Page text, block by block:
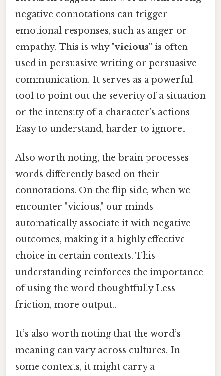
negative connotations can trigger
emotional responses, such as anger or
empathy. This is why "vicious" is often
used in persuasive writing or persuasive
communication. It serves as a powerful
tool to point out the severity of a situation
or the intensity of a character’s actions
Easy to understand, harder to ignore..
Also worth noting, the brain processes
words differently based on their
connotations. On the flip side, when we
encounter "vicious," our minds
automatically associate it with negative
outcomes, making it a highly effective
choice in certain contexts. This
understanding reinforces the importance
of using the word thoughtfully Less
friction, more output..
It’s also worth noting that the word’s
meaning can vary across cultures. In
some contexts, it might carry a